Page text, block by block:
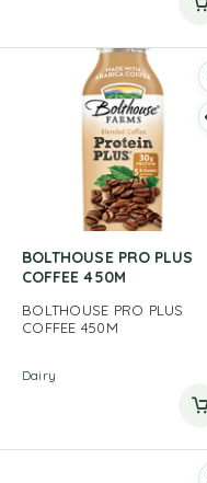
BOLTHOUSE PRO PLUS
COFFEE 450M
BOLTHOUSE PRO PLUS
COFFEE 450M
Dairy